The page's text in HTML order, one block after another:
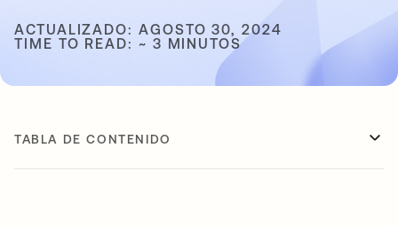
ACTUALIZADO: AGOSTO 30, 2024
TIME TO READ: ~ 3 MINUTOS
TABLA DE CONTENIDO